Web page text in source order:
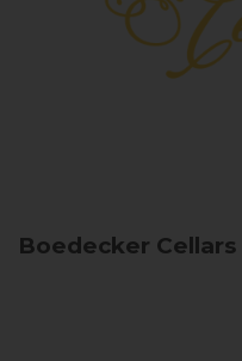
Boedecker Cellars